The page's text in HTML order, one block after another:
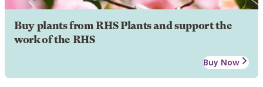
Buy plants from RHS Plants and support the
work of the RHS
Buy Now